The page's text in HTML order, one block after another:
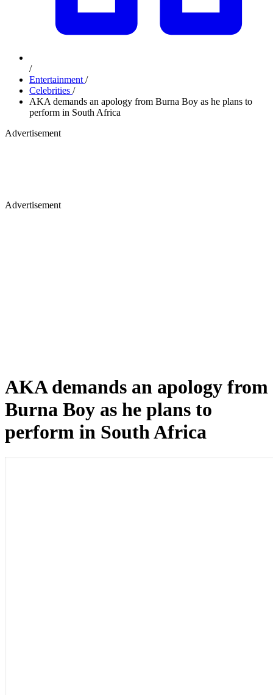
/
Entertainment /
Celebrities /
AKA demands an apology from Burna Boy as he plans to
perform in South Africa
Advertisement
Advertisement
AKA demands an apology from
Burna Boy as he plans to
perform in South Africa